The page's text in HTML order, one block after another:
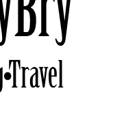
WALKING
2026